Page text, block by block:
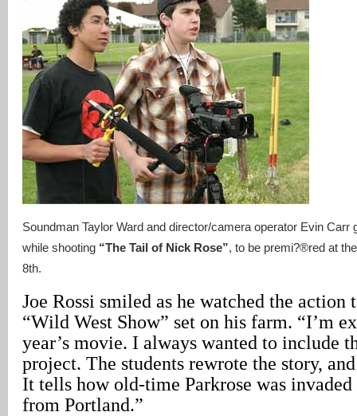
Soundman Taylor Ward and director/camera operator Evin Carr
while shooting “The Tail of Nick Rose”, to be premi?®red at
8th.
Joe Rossi smiled as he watched the action
“Wild West Show” set on his farm. “I’m
year’s movie. I always wanted to include
project. The students rewrote the story,
It tells how old-time Parkrose was invaded
from Portland.”